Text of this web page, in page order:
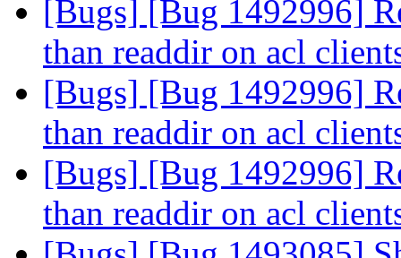
[Bugs] [Bug 1492996]
than readdir on acl
[Bugs] [Bug 1492996]
than readdir on acl
[Bugs] [Bug 1492996]
than readdir on acl